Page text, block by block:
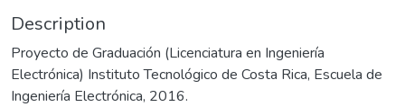
Description
Proyecto de Graduación (Licenciatura en Ingeniería
Electrónica) Instituto Tecnológico de Costa Rica, Escuela de
Ingeniería Electrónica, 2016.